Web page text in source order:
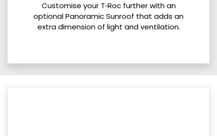
Customise your T‑Roc further with an
optional Panoramic Sunroof that adds an
extra dimension of light and ventilation.